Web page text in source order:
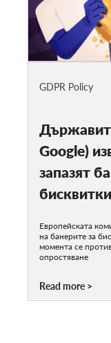
GDPR Policy
Google)
запазят
Европейската
на банерите за
момента се
опростяване
Read more